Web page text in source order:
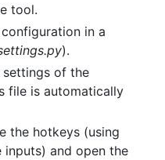
tool.
in a
).
settings of the
file is automatically
the hotkeys (using
and open the